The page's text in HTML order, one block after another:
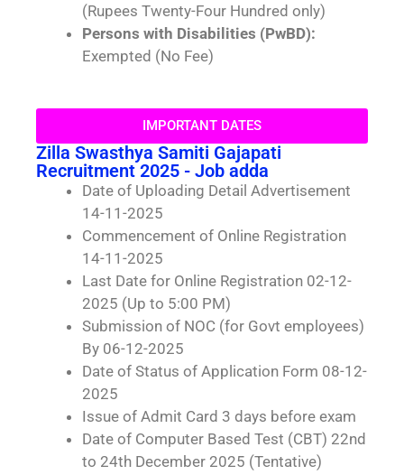
(Rupees Twenty-Four Hundred only)
Persons with Disabilities (PwBD):
Exempted (No Fee)
IMPORTANT DATES
Zilla Swasthya Samiti Gajapati
Recruitment 2025 - Job adda
Date of Uploading Detail Advertisement
14-11-2025
Commencement of Online Registration
14-11-2025
Last Date for Online Registration 02-12-
2025 (Up to 5:00 PM)
Submission of NOC (for Govt employees)
By 06-12-2025
Date of Status of Application Form 08-12-
2025
Issue of Admit Card 3 days before exam
Date of Computer Based Test (CBT) 22nd
to 24th December 2025 (Tentative)